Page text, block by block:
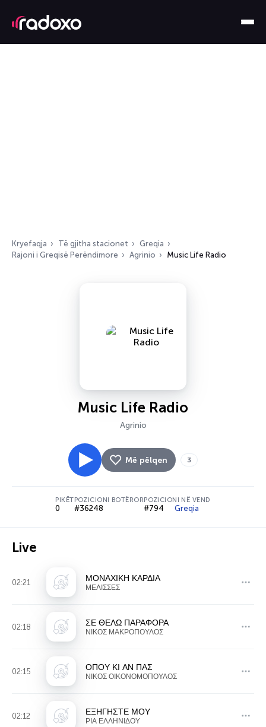
Kryefaqja Të gjitha stacionet
Greqia
Rajoni i Greqisë Perëndimore
Agrinio Music Life Radio
Music Life Radio
Agrinio
Më pëlqen 3
PIKËT
0
POZICIONI BOTËROR
#36248
POZICIONI NË VEND
#794 Greqia
Live
02:21 ΜΟΝΑΧΙΚΗ ΚΑΡΔΙΑ
ΜΕΛΙΣΣΕΣ
02:18 ΣΕ ΘΕΛΩ ΠΑΡΑΦΟΡΑ
ΝΙΚΟΣ ΜΑΚΡΟΠΟΥΛΟΣ
02:15 ΟΠΟΥ ΚΙ ΑΝ ΠΑΣ
ΝΙΚΟΣ ΟΙΚΟΝΟΜΟΠΟΥΛΟΣ
02:12 ΕΞΗΓΗΣΤΕ ΜΟΥ
ΡΙΑ ΕΛΛΗΝΙΔΟΥ